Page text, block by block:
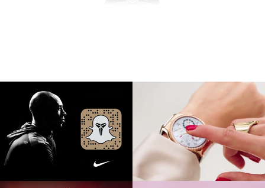
NIKE BASKETBALL
Kobe Bryant Snapchat Takeover
HUAWEI WATCH
Launch event, film, social,
competition